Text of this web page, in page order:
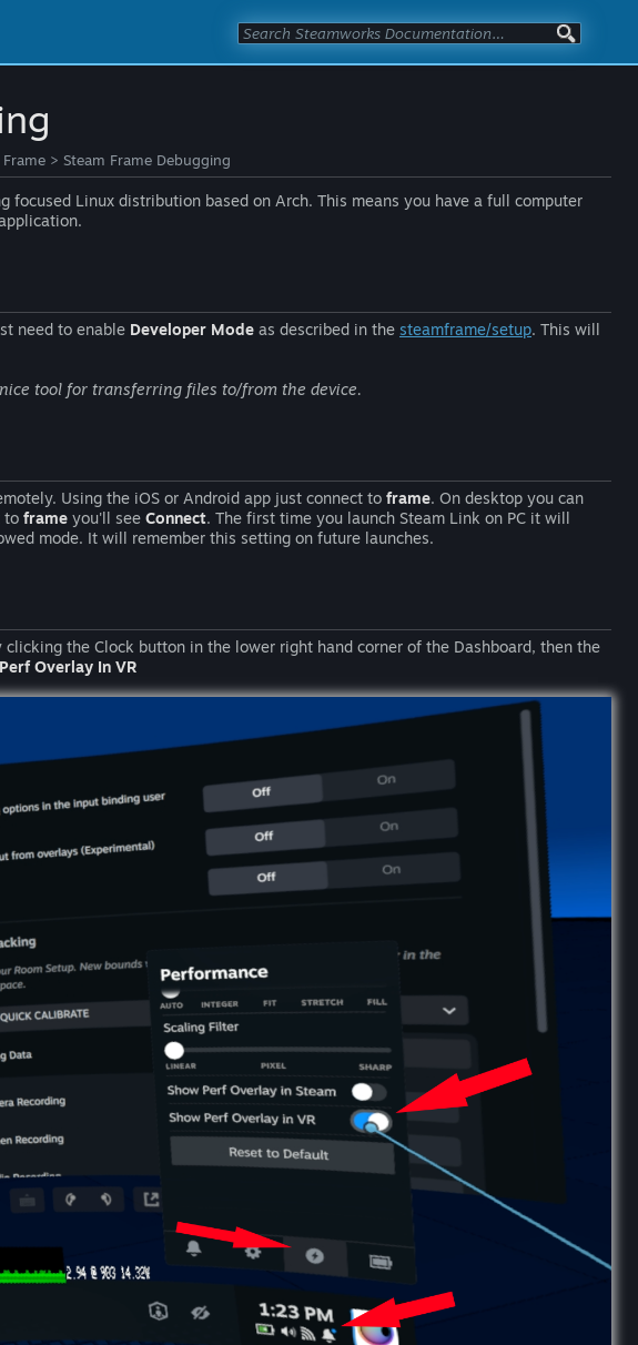
Frame > Steam Frame Debugging
focused Linux distribution based on Arch. This means you have a full computer
need to enable Developer Mode as described in the steamframe/setup. This will
tool for transferring files to/from the device.
Using the iOS or Android app just connect to frame. On desktop you can
to frame you'll see Connect. The first time you launch Steam Link on PC it will
mode. It will remember this setting on future launches.
the Clock button in the lower right hand corner of the Dashboard, then the
Overlay In VR